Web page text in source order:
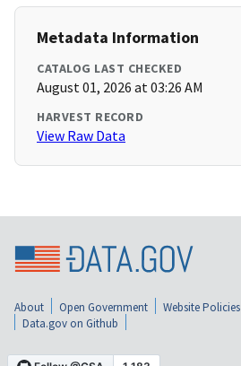
Metadata Information
CATALOG LAST CHECKED
August 01, 2026 at 03:26 AM
HARVEST RECORD
View Raw Data
About Open Government Website Policies
Data.gov on Github